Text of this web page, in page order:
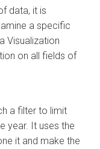
data, it is
a specific
Visualization
on all fields of
a filter to limit
year. It uses the
it and make the